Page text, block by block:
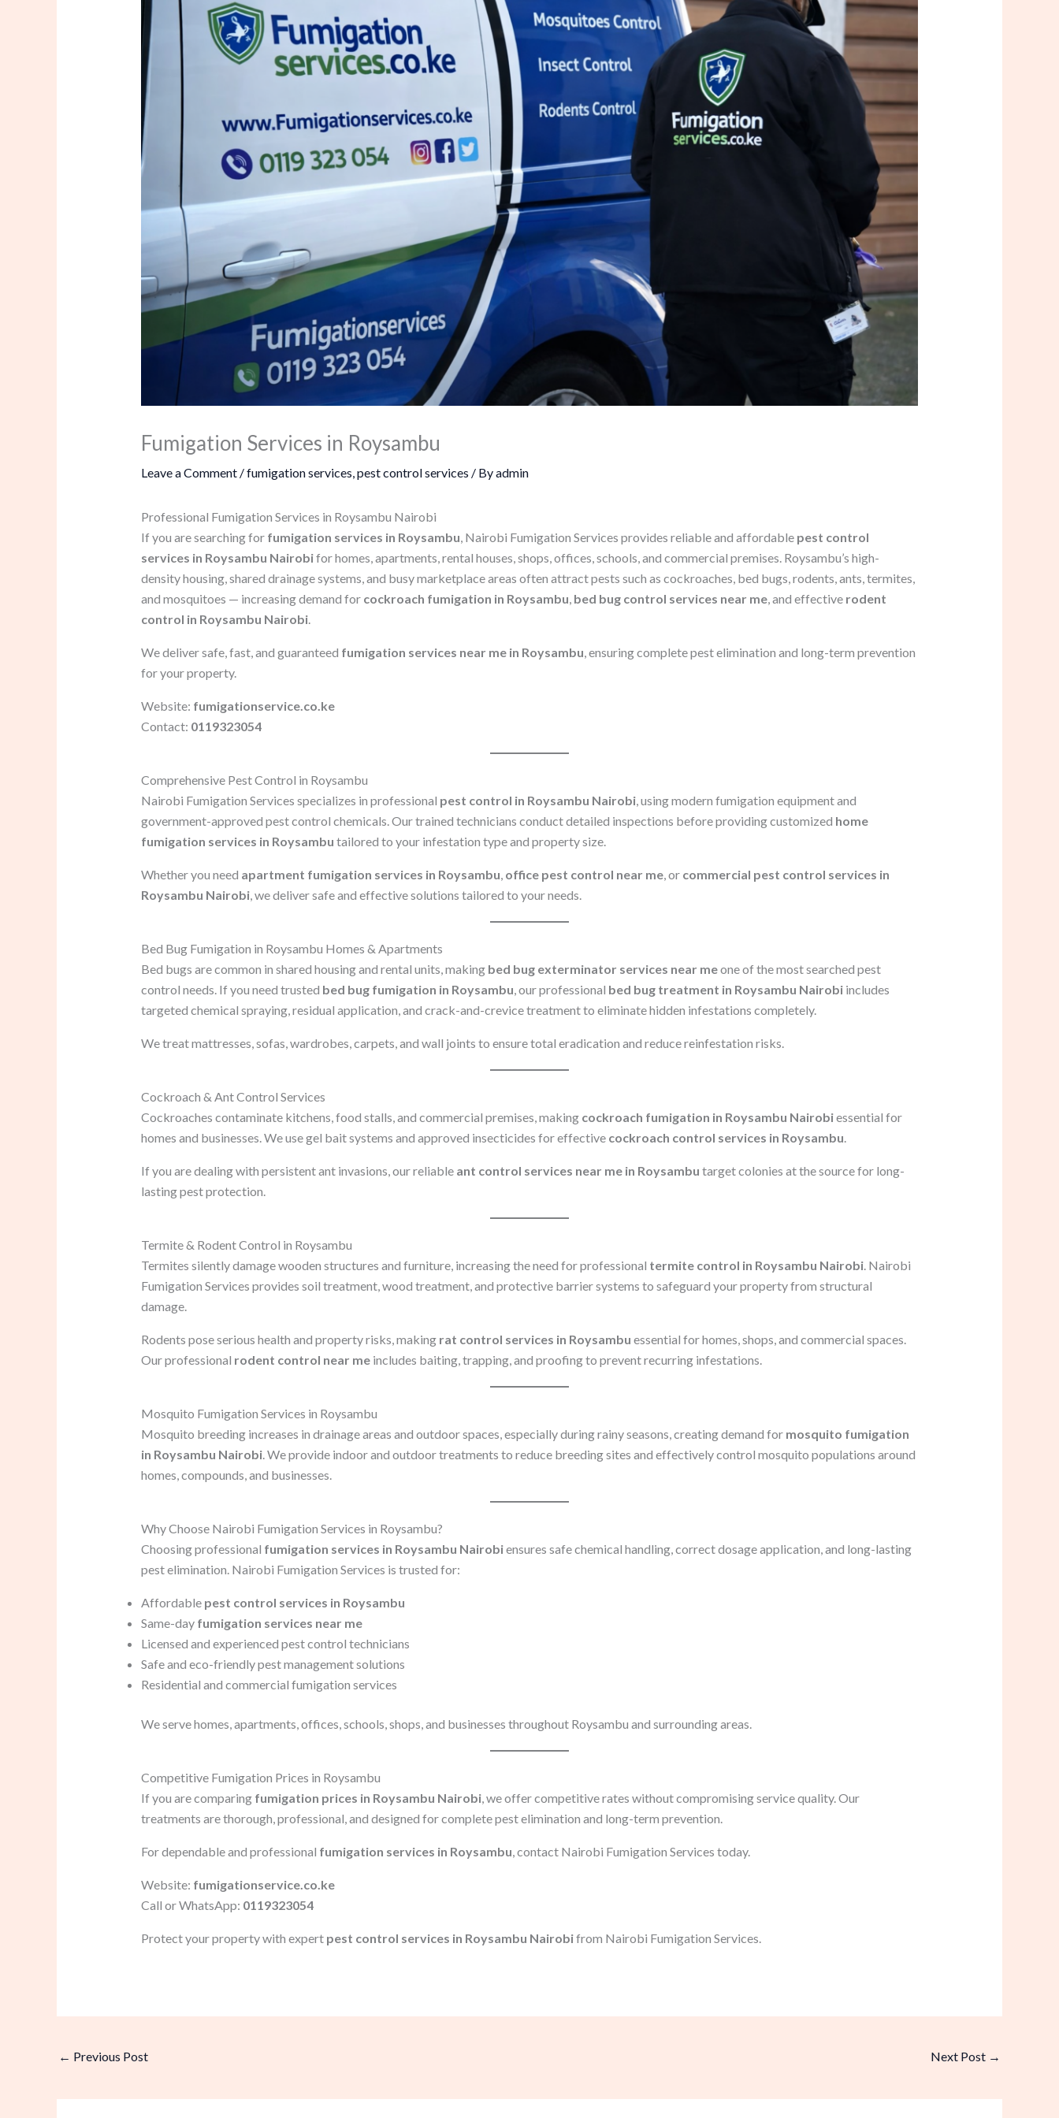
Fumigation Services in Roysambu
Leave a Comment /fumigation services,pest control services / Byadmin
Professional Fumigation Services in Roysambu Nairobi
If you are searching for fumigation services in Roysambu, Nairobi Fumigation Services provides reliable and affordable pest control
services in Roysambu Nairobifor homes, apartments, rental houses, shops, offices, schools, and commercial premises. Roysambu’s high-
density housing, shared drainage systems, and busy marketplace areas often attract pests such as cockroaches, bed bugs, rodents, ants, termites,
and mosquitoes — increasing demand for cockroach fumigation in Roysambu, bed bug control services near me, and effective rodent
control in Roysambu Nairobi.
We deliver safe, fast, and guaranteed fumigation services near me in Roysambu, ensuring complete pest elimination and long-term prevention
for your property.
Website: fumigationservice.co.ke
Contact: 0119323054
Comprehensive Pest Control in Roysambu
Nairobi Fumigation Services specializes in professional pest control in Roysambu Nairobi, using modern fumigation equipment and
government-approved pest control chemicals. Our trained technicians conduct detailed inspections before providing customized home
fumigation services in Roysambu tailored to your infestation type and property size.
Whether you need apartment fumigation services in Roysambu, office pest control near me, or commercial pest control services in
Roysambu Nairobi, we deliver safe and effective solutions tailored to your needs.
Bed Bug Fumigation in Roysambu Homes & Apartments
Bed bugs are common in shared housing and rental units, making bed bug exterminator services near meone of the most searched pest
control needs. If you need trusted bed bug fumigation in Roysambu, our professional bed bug treatment in Roysambu Nairobiincludes
targeted chemical spraying, residual application, and crack-and-crevice treatment to eliminate hidden infestations completely.
We treat mattresses, sofas, wardrobes, carpets, and wall joints to ensure total eradication and reduce reinfestation risks.
Cockroach & Ant Control Services
Cockroaches contaminate kitchens, food stalls, and commercial premises, making cockroach fumigation in Roysambu Nairobiessential for
homes and businesses. We use gel bait systems and approved insecticides for effective cockroach control services in Roysambu.
If you are dealing with persistent ant invasions, our reliable ant control services near me in Roysambu target colonies at the source for long-
lasting pest protection.
Termite & Rodent Control in Roysambu
Termites silently damage wooden structures and furniture, increasing the need for professional termite control in Roysambu Nairobi. Nairobi
Fumigation Services provides soil treatment, wood treatment, and protective barrier systems to safeguard your property from structural
damage.
Rodents pose serious health and property risks, making rat control services in Roysambu essential for homes, shops, and commercial spaces.
Our professional rodent control near meincludes baiting, trapping, and proofing to prevent recurring infestations.
Mosquito Fumigation Services in Roysambu
Mosquito breeding increases in drainage areas and outdoor spaces, especially during rainy seasons, creating demand for mosquito fumigation
in Roysambu Nairobi. We provide indoor and outdoor treatments to reduce breeding sites and effectively control mosquito populations around
homes, compounds, and businesses.
Why Choose Nairobi Fumigation Services in Roysambu?
Choosing professional fumigation services in Roysambu Nairobiensures safe chemical handling, correct dosage application, and long-lasting
pest elimination. Nairobi Fumigation Services is trusted for:
Affordable pest control services in Roysambu
Same-day fumigation services near me
Licensed and experienced pest control technicians
Safe and eco-friendly pest management solutions
Residential and commercial fumigation services
We serve homes, apartments, offices, schools, shops, and businesses throughout Roysambu and surrounding areas.
Competitive Fumigation Prices in Roysambu
If you are comparing fumigation prices in Roysambu Nairobi, we offer competitive rates without compromising service quality. Our
treatments are thorough, professional, and designed for complete pest elimination and long-term prevention.
For dependable and professional fumigation services in Roysambu, contact Nairobi Fumigation Services today.
Website: fumigationservice.co.ke
Call or WhatsApp: 0119323054
Protect your property with expert pest control services in Roysambu Nairobifrom Nairobi Fumigation Services.
← Previous Post Next Post →